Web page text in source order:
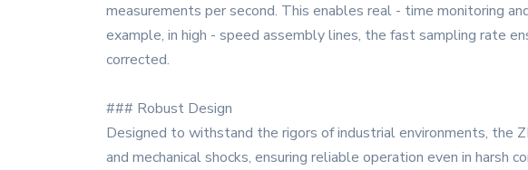
measurements per second. This enables real - time monitoring
example, in high - speed assembly lines, the fast sampling rate
corrected.
### Robust Design
Designed to withstand the rigors of industrial environments, the
and mechanical shocks, ensuring reliable operation even in